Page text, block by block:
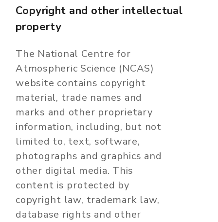
Copyright and other intellectual
property
The National Centre for
Atmospheric Science (NCAS)
website contains copyright
material, trade names and
marks and other proprietary
information, including, but not
limited to, text, software,
photographs and graphics and
other digital media. This
content is protected by
copyright law, trademark law,
database rights and other